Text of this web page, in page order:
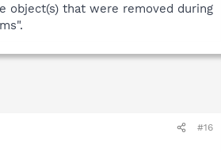
object(s) that were removed during
#16